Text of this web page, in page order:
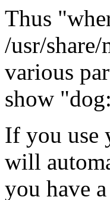
Thus
/usr/
various
show
If you use
will
you have